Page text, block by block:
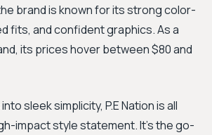
brand is known for its strong color-
fits, and confident graphics. As a
its prices hover between $80 and
sleek simplicity, P.E Nation is all
impact style statement. It's the go-